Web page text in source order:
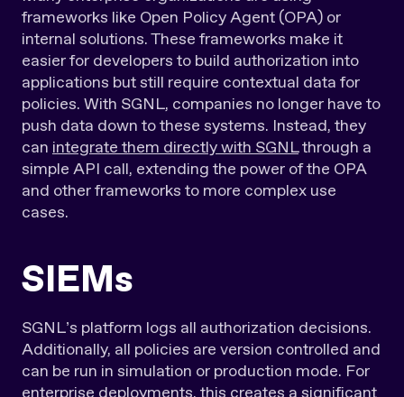
frameworks like Open Policy Agent (OPA) or
internal solutions. These frameworks make it
easier for developers to build authorization into
applications but still require contextual data for
policies. With SGNL, companies no longer have to
push data down to these systems. Instead, they
can integrate them directly with SGNLthrough a
simple API call, extending the power of the OPA
and other frameworks to more complex use
cases.
SIEMs
SGNL’s platform logs all authorization decisions.
Additionally, all policies are version controlled and
can be run in simulation or production mode. For
enterprise deployments, this creates a significant